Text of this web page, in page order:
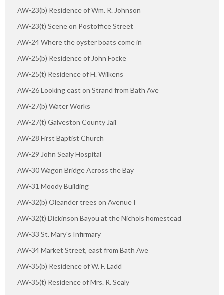
AW-23(b) Residence of Wm. R. Johnson
AW-23(t) Scene on Postoffice Street
AW-24 Where the oyster boats come in
AW-25(b) Residence of John Focke
AW-25(t) Residence of H. Wilkens
AW-26 Looking east on Strand from Bath Ave
AW-27(b) Water Works
AW-27(t) Galveston County Jail
AW-28 First Baptist Church
AW-29 John Sealy Hospital
AW-30 Wagon Bridge Across the Bay
AW-31 Moody Building
AW-32(b) Oleander trees on Avenue I
AW-32(t) Dickinson Bayou at the Nichols homestead
AW-33 St. Mary's Infirmary
AW-34 Market Street, east from Bath Ave
AW-35(b) Residence of W. F. Ladd
AW-35(t) Residence of Mrs. R. Sealy